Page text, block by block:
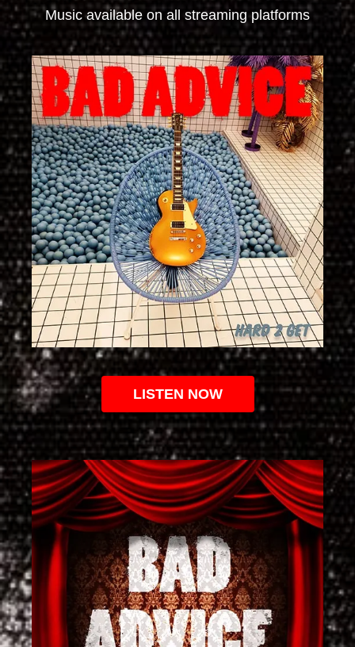
Music available on all streaming platforms
LISTEN NOW